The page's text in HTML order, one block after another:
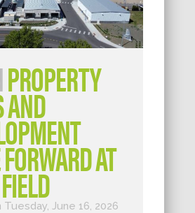
PROPERTY
AT
June 16, 2026